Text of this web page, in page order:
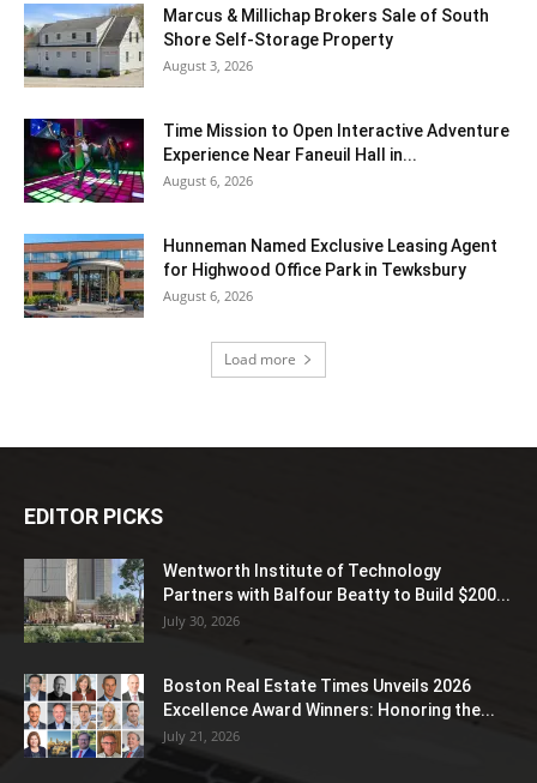
Marcus & Millichap Brokers Sale of South
Shore Self-Storage Property
August 3, 2026
Time Mission to Open Interactive Adventure
Experience Near Faneuil Hall in...
August 6, 2026
Hunneman Named Exclusive Leasing Agent
for Highwood Office Park in Tewksbury
August 6, 2026
Load more
EDITOR PICKS
Wentworth Institute of Technology
Partners with Balfour Beatty to Build $200...
July 30, 2026
Boston Real Estate Times Unveils 2026
Excellence Award Winners: Honoring the...
July 21, 2026